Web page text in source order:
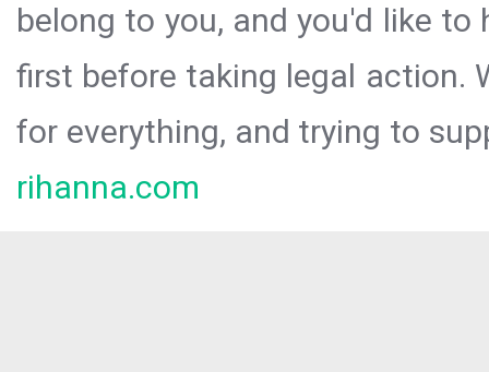
belong to you, and you'd like
first before taking legal action.
for everything, and trying to
rihanna.com